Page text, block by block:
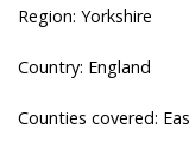
Region: Yorkshire
Country: England
Counties covered: